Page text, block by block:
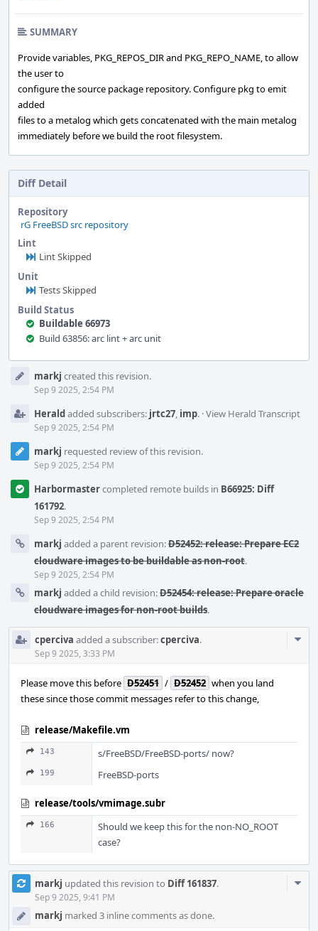
SUMMARY
Provide variables, PKG_REPOS_DIR and PKG_REPO_NAME, to allow
the user to
configure the source package repository. Configure pkg to emit
added
files to a metalog which gets concatenated with the main metalog
immediately before we build the root filesystem.
Diff Detail
Repository
rG FreeBSD src repository
Lint
Lint Skipped
Unit
Tests Skipped
Build Status
Buildable 66973
Build 63856: arc lint + arc unit
Timelinemarkj created this revision.
Sep 9 2025, 2:54 PM
Heraldadded subscribers: jrtc27, imp. ·View Herald Transcript
Sep 9 2025, 2:54 PM
markj requested review of this revision.
Sep 9 2025, 2:54 PM
Harbormastercompleted remote builds in B66925: Diff
161792.
Sep 9 2025, 2:54 PM
markj added a parent revision:D52452: release: Prepare EC2
cloudware images to be buildable as non-root.
Sep 9 2025, 2:54 PM
markj added a child revision:D52454: release: Prepare oracle
cloudware images for non-root builds.
cperciva added a subscriber:cperciva.
Sep 9 2025, 3:33 PM
Please move this before D52451 / D52452 when you land
these since those commit messages refer to this change,
release/Makefile.vm
143 s/FreeBSD/FreeBSD-ports/ now?
199 FreeBSD-ports
release/tools/vmimage.subr
166
Should we keep this for the non-NO_ROOT
case?
markj updated this revision to Diff 161837.
Sep 9 2025, 9:41 PM
markj marked 3 inline comments as done.